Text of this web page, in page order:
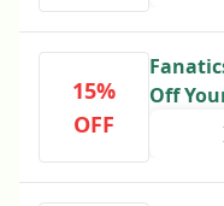
15%
OFF
Off